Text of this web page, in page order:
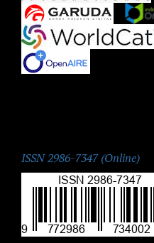
ISSN 2986-7347 (Online)